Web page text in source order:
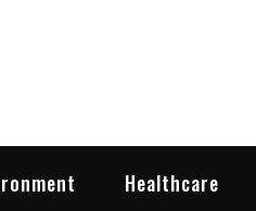
Healthcare